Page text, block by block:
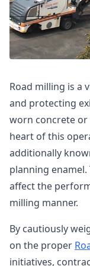
Road milling is a
and protecting
worn concrete or
heart of this
additionally
planning
affect the
milling manner.
By cautiously
on the proper
initiatives,